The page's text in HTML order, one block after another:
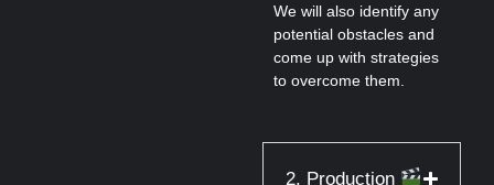
We will also identify any
potential obstacles and
come up with strategies
to overcome them.
2. Production